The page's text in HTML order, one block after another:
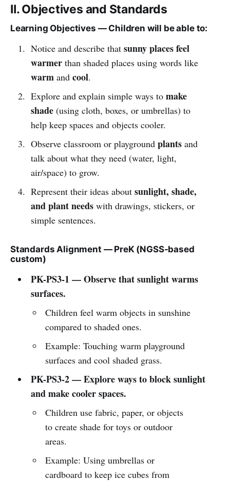
II. Objectives and Standards
Learning Objectives — Children will be able to:
Notice and describe that sunny places feel
warmerthan shaded places using words like
warmand cool.
Explore and explain simple ways to make
shade(using cloth, boxes, or umbrellas) to
help keep spaces and objects cooler.
Observe classroom or playground plantsand
talk about what they need (water, light,
air/space) to grow.
Represent their ideas about sunlight, shade,
and plant needswith drawings, stickers, or
simple sentences.
Standards Alignment — PreK (NGSS-based
custom)
PK-PS3-1 — Observe that sunlight warms
surfaces.
Children feel warm objects in sunshine
compared to shaded ones.
Example: Touching warm playground
surfaces and cool shaded grass.
PK-PS3-2 — Explore ways to block sunlight
and make cooler spaces.
Children use fabric, paper, or objects
to create shade for toys or outdoor
areas.
Example: Using umbrellas or
cardboard to keep ice cubes from